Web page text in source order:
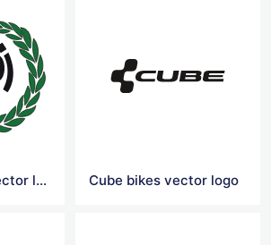
Coppi bicycle vector logo Cube bikes vector logo